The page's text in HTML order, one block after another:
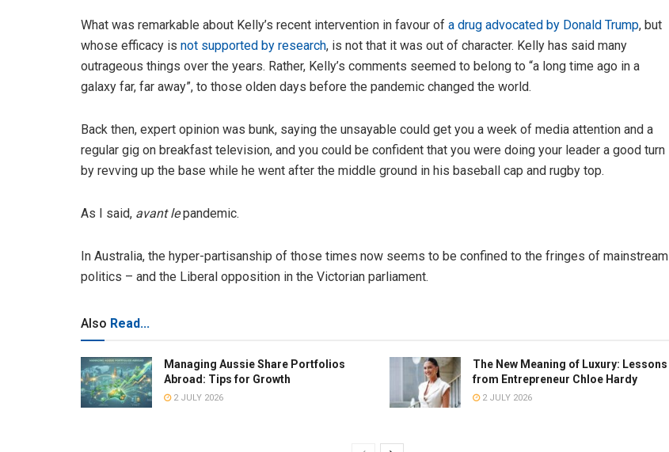
What was remarkable about Kelly’s recent intervention in favour of a drug advocated by Donald Trump, but
whose efficacy is not supported by research, is not that it was out of character. Kelly has said many
outrageous things over the years. Rather, Kelly’s comments seemed to belong to “a long time ago in a
galaxy far, far away”, to those olden days before the pandemic changed the world.
Back then, expert opinion was bunk, saying the unsayable could get you a week of media attention and a
regular gig on breakfast television, and you could be confident that you were doing your leader a good turn
by revving up the base while he went after the middle ground in his baseball cap and rugby top.
As I said, avant lepandemic.
In Australia, the hyper-partisanship of those times now seems to be confined to the fringes of mainstream
politics – and the Liberal opposition in the Victorian parliament.
Also Read...
Managing Aussie Share Portfolios
Abroad: Tips for Growth
2 JULY 2026
The New Meaning of Luxury: Lessons
from Entrepreneur Chloe Hardy
2 JULY 2026